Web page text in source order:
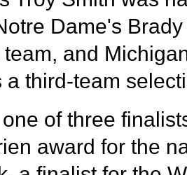
Dame's
and
a third-team
of three
award for the